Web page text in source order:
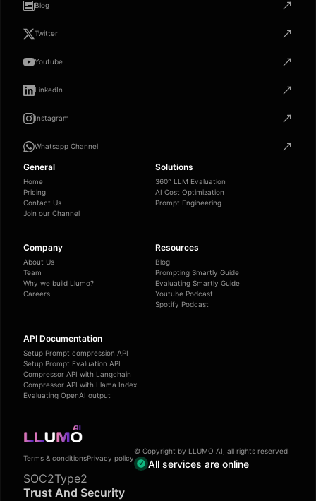
Blog
Twitter
Youtube
LinkedIn
Instagram
Whatsapp Channel
General
Home
Pricing
Contact Us
Join our Channel
Solutions
360° LLM Evaluation
AI Cost Optimization
Prompt Engineering
Company
About Us
Team
Why we build Llumo?
Careers
Resources
Blog
Prompting Smartly Guide
Evaluating Smartly Guide
Youtube Podcast
Spotify Podcast
API Documentation
Setup Prompt compression API
Setup Prompt Evaluation API
Compressor API with Langchain
Compressor API with Llama Index
Evaluating OpenAI output
Terms & conditionsPrivacy policy
© Copyright by LLUMO AI, all rights reserved
All services are online
SOC2Type2
Trust And Security